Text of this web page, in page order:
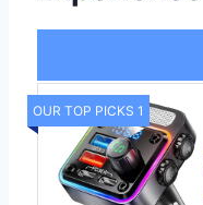
OUR TOP PICKS 1